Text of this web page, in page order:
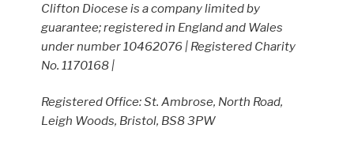
Clifton Diocese is a company limited by
guarantee; registered in England and Wales
under number 10462076 | Registered Charity
No. 1170168 |
Registered Office: St. Ambrose, North Road,
Leigh Woods, Bristol, BS8 3PW